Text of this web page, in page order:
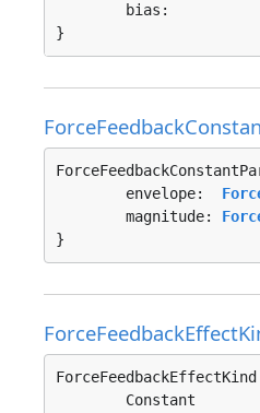
}
	envelope:
	magnitude:
}